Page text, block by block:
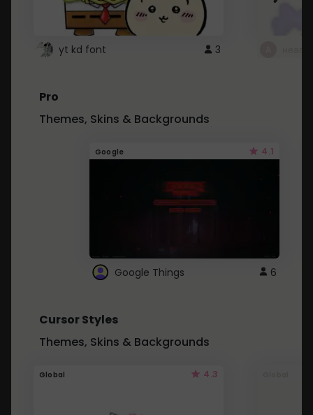
yt kd font 3
Pro
Themes, Skins & Backgrounds
Google 4.1
Google Things 6
Cursor Styles
Themes, Skins & Backgrounds
Global 4.3